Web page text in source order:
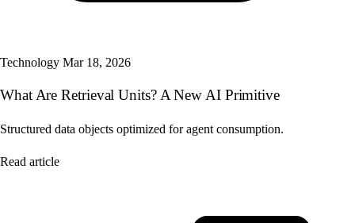
Technology Mar 18, 2026
What Are Retrieval Units? A New AI Primitive
Structured data objects optimized for agent consumption.
Read article